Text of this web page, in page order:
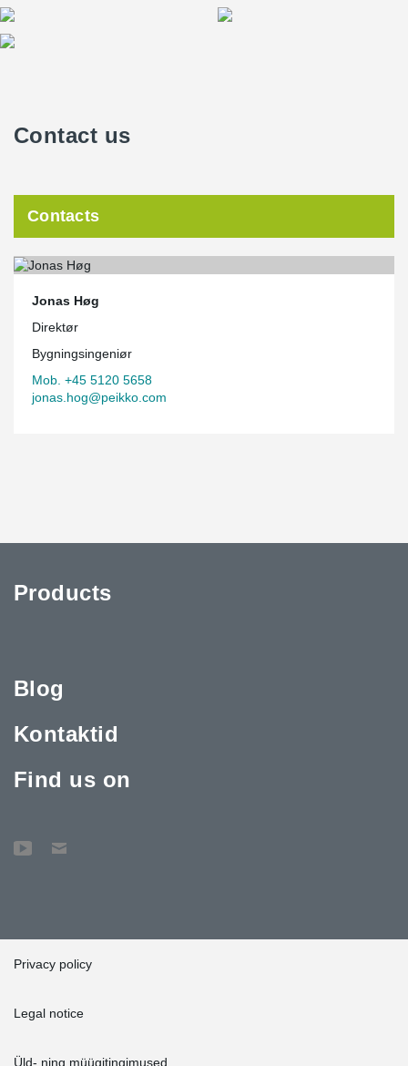
Contact us
Contacts
Jonas Høg
Direktør
Bygningsingeniør
Mob. +45 5120 5658
jonas.hog@peikko.com
Products
Blog
Kontaktid
Find us on
Privacy policy
Legal notice
Üld- ning müügitingimused